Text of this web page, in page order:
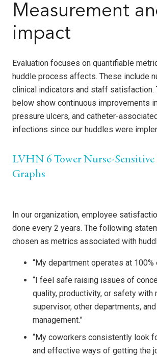
Measurement
impact
Evaluation focuses on quantifiable
huddle process affects. These include
clinical indicators and staff satisfaction.
below show continuous improvements
pressure ulcers, and catheter-
infections since our huddles were
LVHN 6 Tower Nurse-
Graphs
In our organization, employee
done every 2 years. The following
chosen as metrics associated with
“My department operates at 100%
“I feel safe raising issues of
quality, productivity, or safety with
supervisor, other departments,
management.”
“My coworkers consistently look
and effective ways of getting the